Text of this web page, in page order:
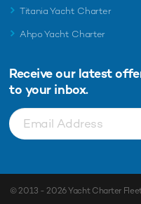
Titania Yacht Charter
Ahpo Yacht Charter
Receive our latest
to your inbox.
© 2013 - 2026Yacht Charter